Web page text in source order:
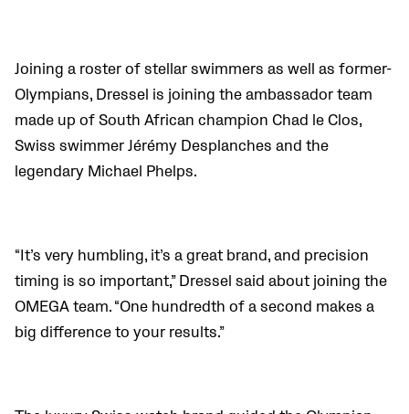
Joining a roster of stellar swimmers as well as former-
Olympians, Dressel is joining the ambassador team
made up of South African champion Chad le Clos,
Swiss swimmer Jérémy Desplanches and the
legendary Michael Phelps.
“It’s very humbling, it’s a great brand, and precision
timing is so important,” Dressel said about joining the
OMEGA team. “One hundredth of a second makes a
big difference to your results.”